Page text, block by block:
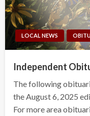
LOCAL NEWS
Independent
The following
the August 6, 2025
For more area